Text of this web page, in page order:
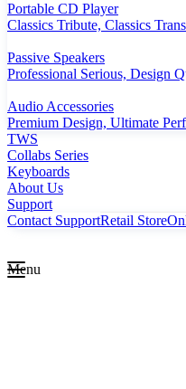
Portable CD Player
Classics Tribute, Classics
Passive Speakers
Professional Serious, Design
Audio Accessories
Premium Design, Ultimate
TWS
Collabs Series
Keyboards
About Us
Support
Contact SupportRetail Store
Menu